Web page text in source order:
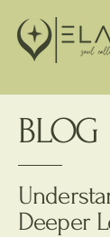
BLOG
Deeper